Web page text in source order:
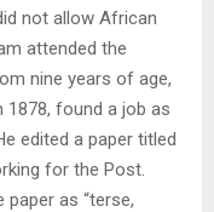
not allow African
attended the
nine years of age,
found a job as
edited a paper titled
for the Post.
as “terse,